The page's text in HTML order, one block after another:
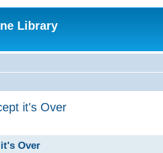
Library
it's Over
Over